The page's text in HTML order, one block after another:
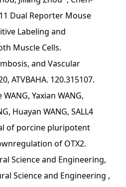
Dual Reporter Mouse
Labeling and
Muscle Cells.
and Vascular
ATVBAHA. 120.315107.
Yaxian WANG,
Huayan WANG, SALL4
of porcine pluripotent
of OTX2.
Science and Engineering,
Science and Engineering ,